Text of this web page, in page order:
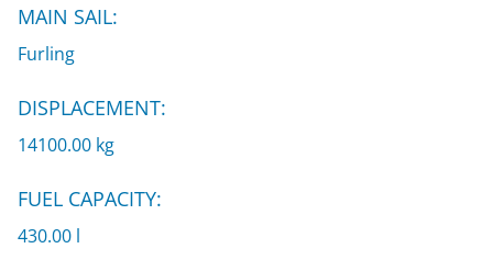
MAIN SAIL:
Furling
DISPLACEMENT:
14100.00 kg
FUEL CAPACITY:
430.00 l